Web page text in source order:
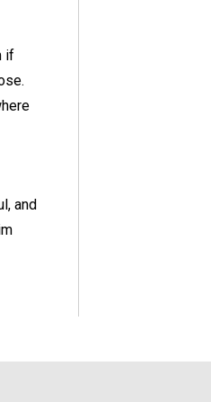
if
and